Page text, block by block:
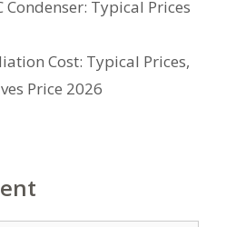
Condenser: Typical Prices
Cost: Typical Prices,
Price 2026